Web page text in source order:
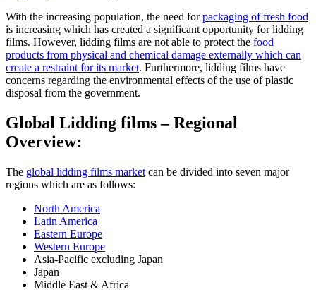
With the increasing population, the need forpackaging of fresh food
is increasing which has created a significant opportunity for lidding
films. However, lidding films are not able to protect the food
products from physical and chemical damage externally which can
create a restraint for its market. Furthermore, lidding films have
concerns regarding the environmental effects of the use of plastic
disposal from the government.
Global Lidding films – Regional
Overview:
The global lidding films market can be divided into seven major
regions which are as follows:
North America
Latin America
Eastern Europe
Western Europe
Asia-Pacific excluding Japan
Japan
Middle East & Africa